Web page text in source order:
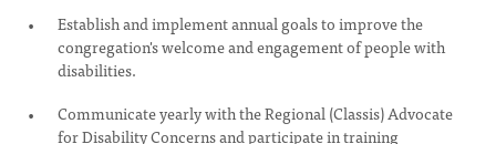
Establish and implement annual goals to improve the
congregation's welcome and engagement of people with
disabilities.
Communicate yearly with the Regional (Classis) Advocate
for Disability Concerns and participate in training